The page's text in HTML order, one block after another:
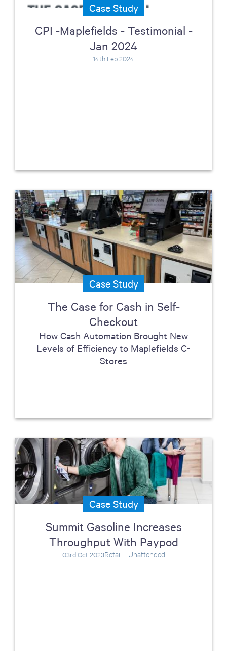
CPI -Maplefields - Testimonial -
Jan 2024
Case Study
14th Feb 2024
The Case for Cash in Self-
Checkout
Case Study
How Cash Automation Brought New
Levels of Efficiency to Maplefields C-
Stores
Summit Gasoline Increases
Throughput With Paypod
Case Study
03rd Oct 2023Retail - Unattended